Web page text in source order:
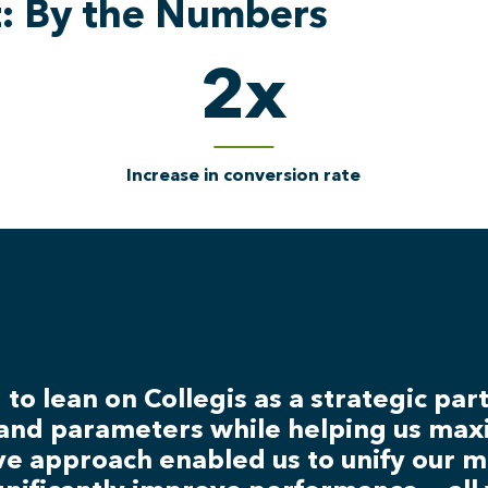
By the Numbers
2x
Increase in conversion rate
lean on Collegis as a strategic
parameters while helping us
approach enabled us to unify our